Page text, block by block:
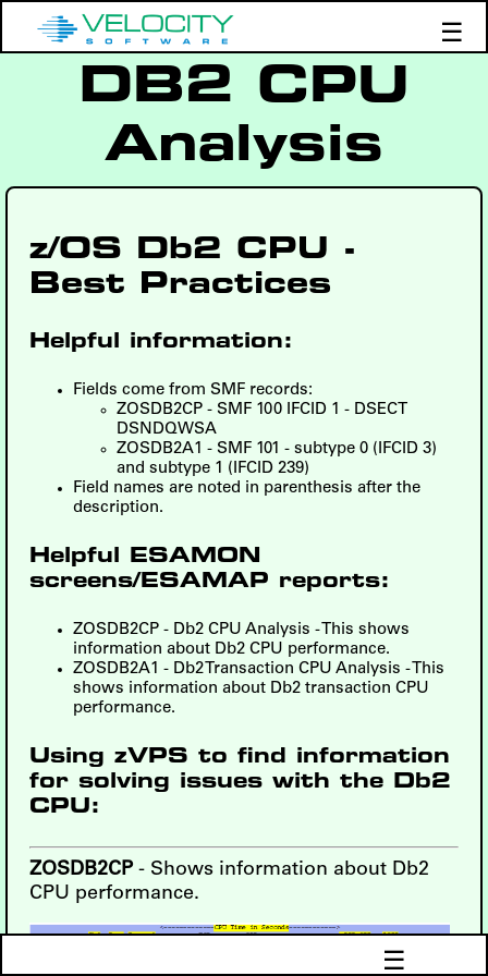
☰
Products
Education
DB2 CPU
Analysis
z/OS Db2 CPU -
Best Practices
Helpful information:
Fields come from SMF records:
ZOSDB2CP - SMF 100 IFCID 1 - DSECT
DSNDQWSA
ZOSDB2A1 - SMF 101 - subtype 0 (IFCID 3)
and subtype 1 (IFCID 239)
Field names are noted in parenthesis after the
description.
Helpful ESAMON
screens/ESAMAP reports:
ZOSDB2CP - Db2 CPU Analysis - This shows
information about Db2 CPU performance.
ZOSDB2A1 - Db2 Transaction CPU Analysis - This
shows information about Db2 transaction CPU
performance.
Using zVPS to find information
for solving issues with the Db2
CPU:
ZOSDB2CP- Shows information about Db2
CPU performance.
☰